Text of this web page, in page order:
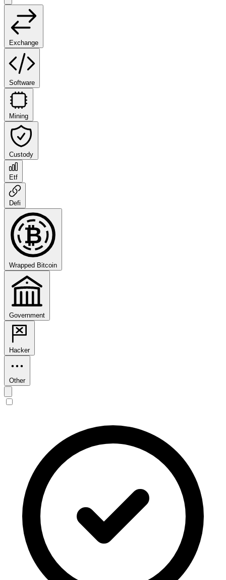
Exchange
Software
Mining
Custody
Etf
Defi
₿
Wrapped Bitcoin
Government
Hacker
Other